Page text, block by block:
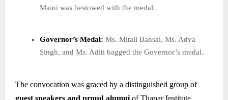
Maini was bestowed with the medal.
Governor’s Medal: Ms. Mitali Bansal, Ms. Adya
Singh, and Ms. Aditi bagged the Governor’s medal.
The convocation was graced by a distinguished group of